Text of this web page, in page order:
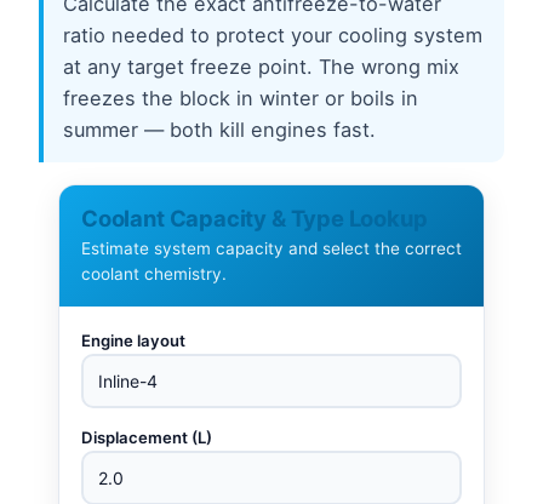
ratio needed to protect your cooling system
at any target freeze point. The wrong mix
freezes the block in winter or boils in
summer — both kill engines fast.
Coolant Capacity & Type Lookup
Estimate system capacity and select the correct
coolant chemistry.
Engine layout
Displacement (L)